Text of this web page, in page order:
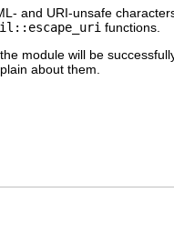
and URI-unsafe
functions.
module will be
about them.